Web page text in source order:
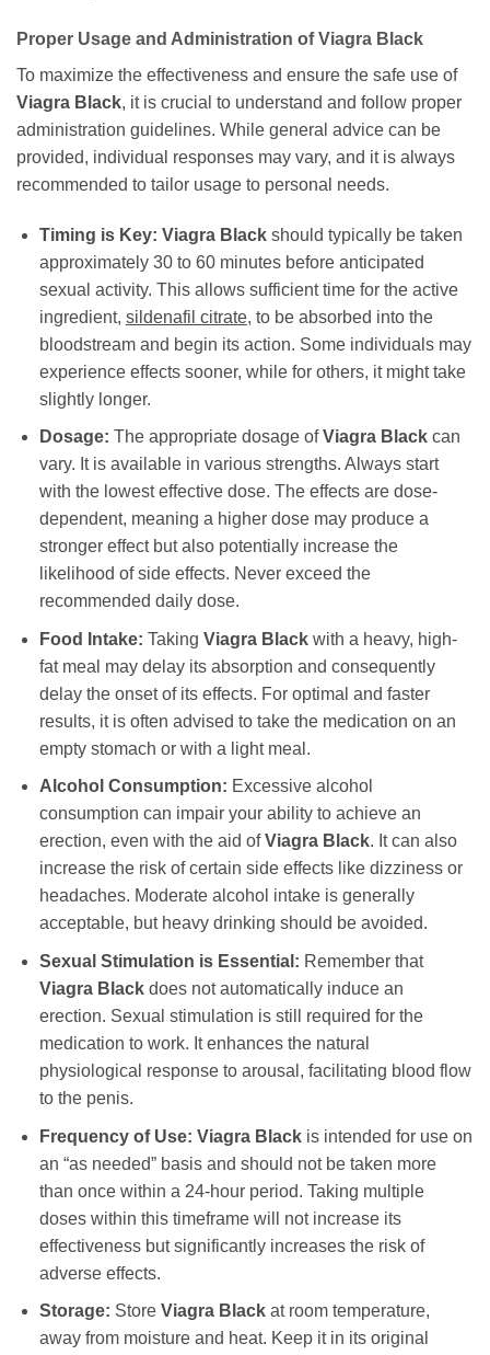
Proper Usage and Administration ofViagra Black
To maximize the effectiveness and ensure the safe use of
Viagra Black, it is crucial to understand and follow proper
administration guidelines. While general advice can be
provided, individual responses may vary, and it is always
recommended to tailor usage to personal needs.
Timing is Key: Viagra Blackshould typically be taken
approximately 30 to 60 minutes before anticipated
sexual activity. This allows sufficient time for the active
ingredient, sildenafil citrate, to be absorbed into the
bloodstream and begin its action. Some individuals may
experience effects sooner, while for others, it might take
slightly longer.
Dosage: The appropriate dosage ofViagra Blackcan
vary. It is available in various strengths. Always start
with the lowest effective dose. The effects are dose-
dependent, meaning a higher dose may produce a
stronger effect but also potentially increase the
likelihood of side effects. Never exceed the
recommended daily dose.
Food Intake: Taking Viagra Blackwith a heavy, high-
fat meal may delay its absorption and consequently
delay the onset of its effects. For optimal and faster
results, it is often advised to take the medication on an
empty stomach or with a light meal.
Alcohol Consumption: Excessive alcohol
consumption can impair your ability to achieve an
erection, even with the aid ofViagra Black. It can also
increase the risk of certain side effects like dizziness or
headaches. Moderate alcohol intake is generally
acceptable, but heavy drinking should be avoided.
Sexual Stimulation is Essential: Remember that
Viagra Blackdoes not automatically induce an
erection. Sexual stimulation is still required for the
medication to work. It enhances the natural
physiological response to arousal, facilitating blood flow
to the penis.
Frequency of Use: Viagra Blackis intended for use on
an “as needed” basis and should not be taken more
than once within a 24-hour period. Taking multiple
doses within this timeframe will not increase its
effectiveness but significantly increases the risk of
adverse effects.
Storage: Store Viagra Blackat room temperature,
away from moisture and heat. Keep it in its original